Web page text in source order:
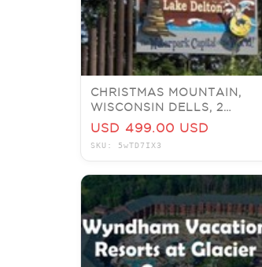
CHRISTMAS MOUNTAIN,
WISCONSIN DELLS, 2
BEDROOM VILLA, SLEEPS 6,
USD 499.00 USD
SKU: 5wTD7IX3